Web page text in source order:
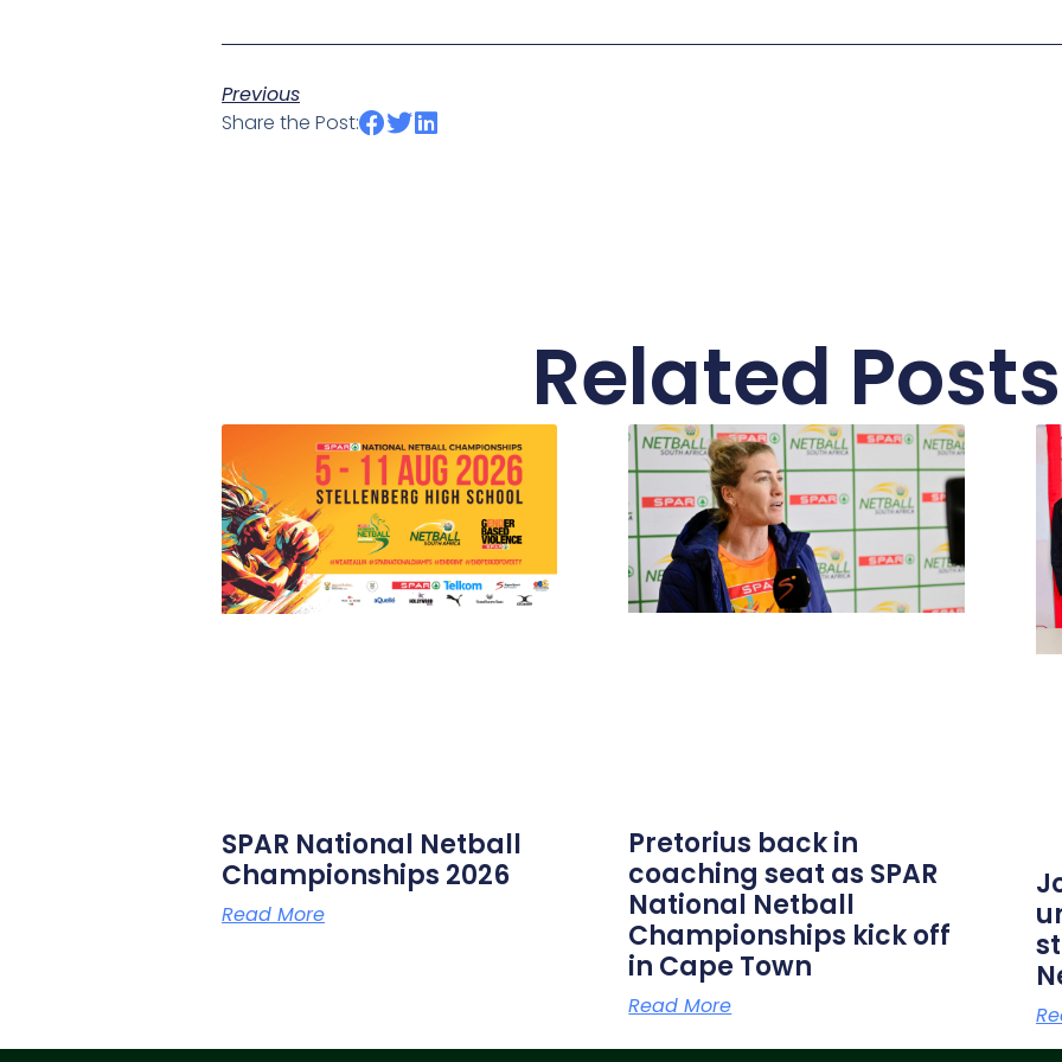
Previous
Share the Post:
Related Posts
SPAR National Netball
Championships 2026
Read More
Pretorius back in
coaching seat as SPAR
National Netball
Championships kick off
in Cape Town
Read More